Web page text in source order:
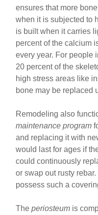
ensures that more
when it is subjected to
is built when it carries
percent of the calcium
every year. For people
20 percent of the
high stress areas like
bone may be replaced
Remodeling also
maintenance program
and replacing it with
would last for ages if
could continuously
or swap out rusty
possess such a
Theperiosteum is